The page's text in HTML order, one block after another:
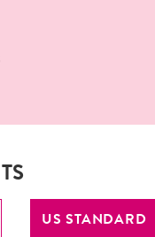
US STANDARD